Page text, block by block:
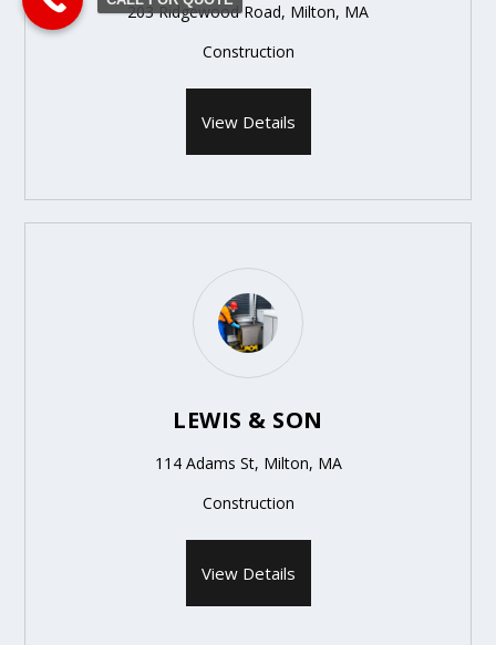
203 Ridgewood Road, Milton, MA
Construction
View Details
LEWIS & SON
114 Adams St, Milton, MA
Construction
View Details